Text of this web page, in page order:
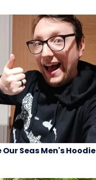
Our Seas Men's Hoodie